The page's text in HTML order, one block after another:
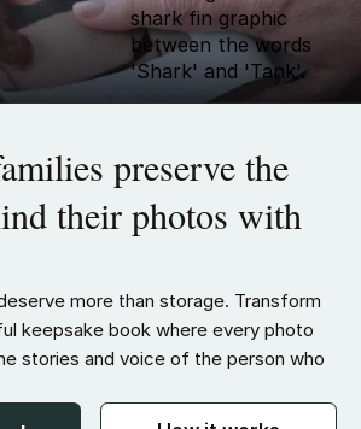
preserve the
their photos with
more than storage. Transform
keepsake book where every photo
stories and voice of the person who